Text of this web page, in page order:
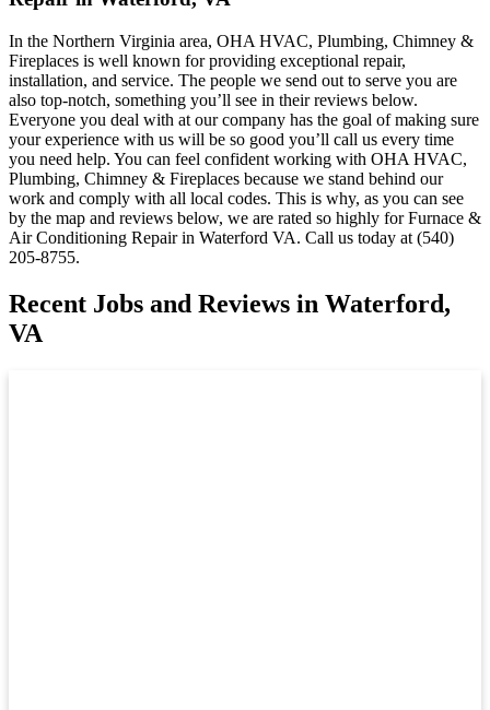
In the Northern Virginia area, OHA HVAC, Plumbing, Chimney &
Fireplaces is well known for providing exceptional repair,
installation, and service. The people we send out to serve you are
also top-notch, something you’ll see in their reviews below.
Everyone you deal with at our company has the goal of making sure
your experience with us will be so good you’ll call us every time
you need help. You can feel confident working with OHA HVAC,
Plumbing, Chimney & Fireplaces because we stand behind our
work and comply with all local codes. This is why, as you can see
by the map and reviews below, we are rated so highly for Furnace &
Air Conditioning Repair in Waterford VA. Call us today at (540)
205-8755.
Recent Jobs and Reviews in Waterford,
VA